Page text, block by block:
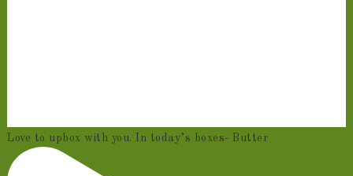
Love to upbox with you. In today’s boxes- Butter